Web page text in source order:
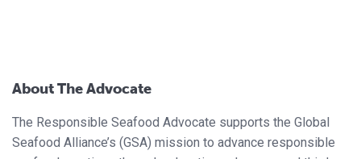
About The Advocate
The Responsible Seafood Advocate supports the Global
Seafood Alliance’s (GSA) mission to advance responsible